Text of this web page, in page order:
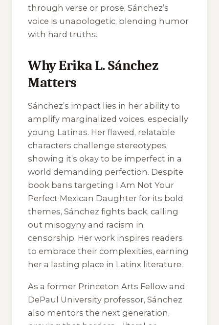
through verse or prose, Sánchez’s
voice is unapologetic, blending humor
with hard truths.
Why Erika L. Sánchez
Matters
Sánchez’s impact lies in her ability to
amplify marginalized voices, especially
young Latinas. Her flawed, relatable
characters challenge stereotypes,
showing it’s okay to be imperfect in a
world demanding perfection. Despite
book bans targeting I Am Not Your
Perfect Mexican Daughter for its bold
themes, Sánchez fights back, calling
out misogyny and racism in
censorship. Her work inspires readers
to embrace their complexities, earning
her a lasting place in Latinx literature.
As a former Princeton Arts Fellow and
DePaul University professor, Sánchez
also mentors the next generation,